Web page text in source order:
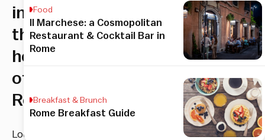
in
the
heart
of
Rome
Located
Food
Il Marchese: a Cosmopolitan
Restaurant & Cocktail Bar in
Rome
Breakfast & Brunch
Rome Breakfast Guide